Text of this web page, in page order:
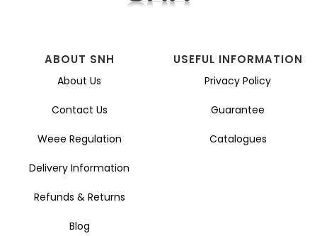
ABOUT SNH
About Us
Contact Us
Weee Regulation
Delivery Information
Refunds & Returns
Blog
USEFUL INFORMATION
Privacy Policy
Guarantee
Catalogues